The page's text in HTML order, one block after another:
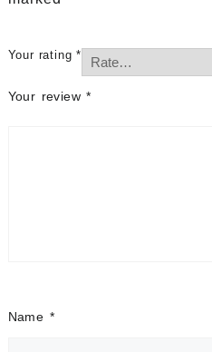
Your rating*
Your review*
Name *